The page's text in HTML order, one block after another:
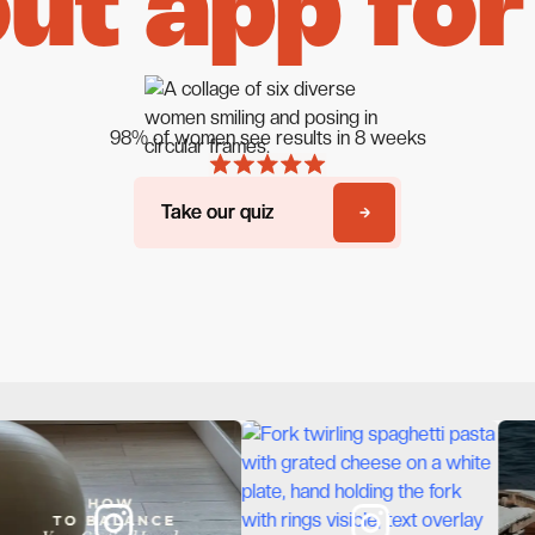
98% of women see results in 8 weeks
Take our quiz
Take our quiz